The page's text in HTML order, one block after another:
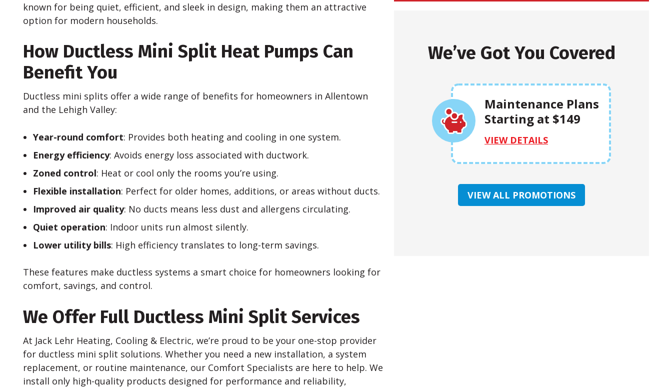
known for being quiet, efficient, and sleek in design, making them an attractive
option for modern households.
How Ductless Mini Split Heat Pumps Can
Benefit You
Ductless mini splits offer a wide range of benefits for homeowners in Allentown
and the Lehigh Valley:
Year-round comfort: Provides both heating and cooling in one system.
Energy efficiency: Avoids energy loss associated with ductwork.
Zoned control: Heat or cool only the rooms you’re using.
Flexible installation: Perfect for older homes, additions, or areas without ducts.
Improved air quality: No ducts means less dust and allergens circulating.
Quiet operation: Indoor units run almost silently.
Lower utility bills: High efficiency translates to long-term savings.
These features make ductless systems a smart choice for homeowners looking for
comfort, savings, and control.
We Offer Full Ductless Mini Split Services
At Jack Lehr Heating, Cooling & Electric, we’re proud to be your one-stop provider
for ductless mini split solutions. Whether you need a new installation, a system
replacement, or routine maintenance, our Comfort Specialists are here to help. We
install only high-quality products designed for performance and reliability,
We’ve Got You Covered
Maintenance Plans
Starting at $149
VIEW DETAILS
VIEW ALL PROMOTIONS